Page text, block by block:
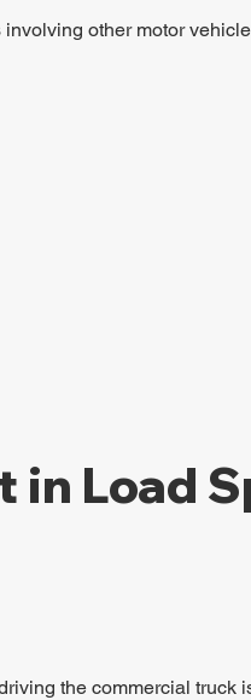
other motor
in Load
the commercial truck